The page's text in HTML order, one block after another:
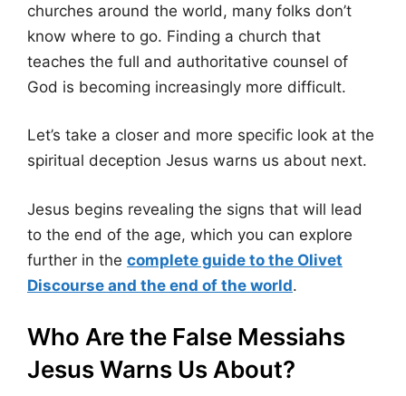
churches around the world, many folks don’t
know where to go. Finding a church that
teaches the full and authoritative counsel of
God is becoming increasingly more difficult.
Let’s take a closer and more specific look at the
spiritual deception Jesus warns us about next.
Jesus begins revealing the signs that will lead
to the end of the age, which you can explore
further in the complete guide to the Olivet
Discourse and the end of the world.
Who Are the False Messiahs
Jesus Warns Us About?